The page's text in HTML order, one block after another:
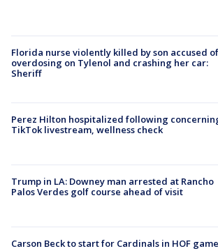
Florida nurse violently killed by son accused of
overdosing on Tylenol and crashing her car:
Sheriff
Perez Hilton hospitalized following
TikTok livestream, wellness check
Trump in LA: Downey man arrested at Rancho
Palos Verdes golf course ahead of visit
Carson Beck to start for Cardinals in HOF game